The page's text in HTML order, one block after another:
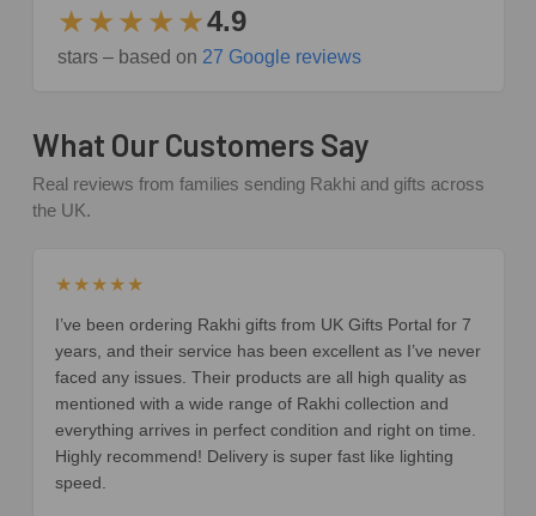
★★★★★4.9
stars – based on 27 Google reviews
What Our Customers Say
Real reviews from families sending Rakhi and gifts across
the UK.
★★★★★
I’ve been ordering Rakhi gifts from UK Gifts Portal for 7
years, and their service has been excellent as I’ve never
faced any issues. Their products are all high quality as
mentioned with a wide range of Rakhi collection and
everything arrives in perfect condition and right on time.
Highly recommend! Delivery is super fast like lighting
speed.